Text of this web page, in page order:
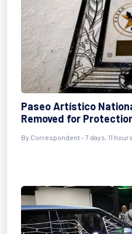
Paseo Artístico
Removed for
By Correspondent - 7 days, 11